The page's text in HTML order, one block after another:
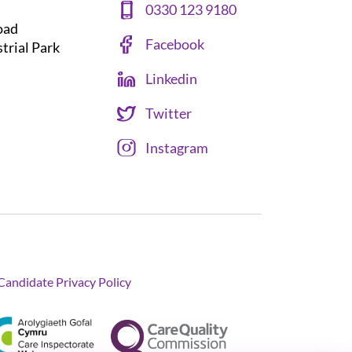
Park
0330 123 9180
Facebook
Linkedin
Twitter
Instagram
Privacy Policy